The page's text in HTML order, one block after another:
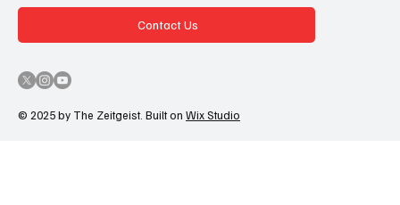
© 2025 by The Zeitgeist. Built on Wix Studio
Contact Us